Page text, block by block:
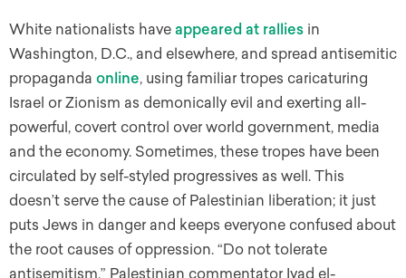
White nationalists have appeared at rallies in
Washington, D.C., and elsewhere, and spread antisemitic
propaganda online, using familiar tropes caricaturing
Israel or Zionism as demonically evil and exerting all-
powerful, covert control over world government, media
and the economy. Sometimes, these tropes have been
circulated by self-styled progressives as well. This
doesn’t serve the cause of Palestinian liberation; it just
puts Jews in danger and keeps everyone confused about
the root causes of oppression. “Do not tolerate
antisemitism,” Palestinian commentator Iyad el-